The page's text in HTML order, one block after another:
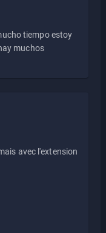
tiempo estoy
muchos
avec l'extension